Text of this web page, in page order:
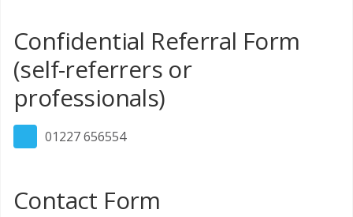
Confidential Referral Form
(self-referrers or
professionals)
01227 656554
Contact Form